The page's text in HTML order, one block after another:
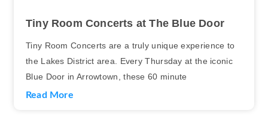
Tiny Room Concerts at The Blue Door
Tiny Room Concerts are a truly unique experience to
the Lakes District area. Every Thursday at the iconic
Blue Door in Arrowtown, these 60 minute
Read More